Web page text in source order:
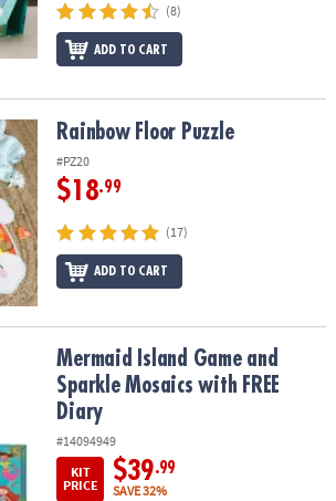
(8)
ADD TO CART
Rainbow Floor Puzzle
#PZ20
$18.99
(17)
ADD TO CART
and Sparkle Mosaics with FREE Diary
Mermaid Island Game and
Sparkle Mosaics with FREE
Diary
#14094949
KIT
PRICE
$39.99
SAVE 32%